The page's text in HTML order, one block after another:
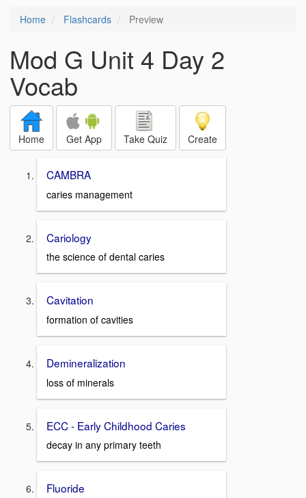
Home Flashcards Preview
Mod G Unit 4 Day 2
Vocab
Home Get App Take Quiz Create
CAMBRA
caries management
Cariology
the science of dental caries
Cavitation
formation of cavities
Demineralization
loss of minerals
ECC - Early Childhood Caries
decay in any primary teeth
Fluoride